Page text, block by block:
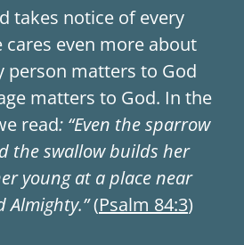
takes notice of every
cares even more about
person matters to God
matters to God. In the
read: “Even the sparrow
the swallow builds her
young at a place near
Almighty.”(Psalm 84:3)